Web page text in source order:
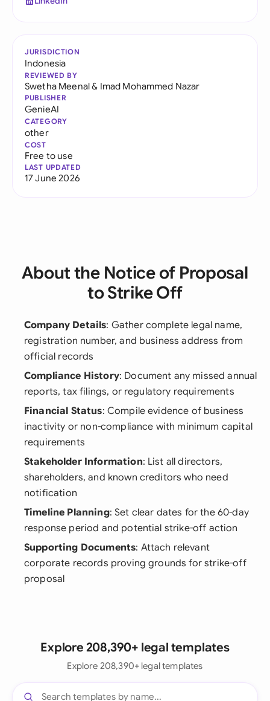
JURISDICTION
Indonesia
REVIEWED BY
Swetha Meenal& Imad Mohammed Nazar
PUBLISHER
GenieAI
CATEGORY
other
COST
Free to use
LAST UPDATED
17 June 2026
About the Notice of Proposal
to Strike Off
Company Details: Gather complete legal name,
registration number, and business address from
official records
Compliance History: Document any missed annual
reports, tax filings, or regulatory requirements
Financial Status: Compile evidence of business
inactivity or non-compliance with minimum capital
requirements
Stakeholder Information: List all directors,
shareholders, and known creditors who need
notification
Timeline Planning: Set clear dates for the 60-day
response period and potential strike-off action
Supporting Documents: Attach relevant
corporate records proving grounds for strike-off
proposal
Explore 208,390+ legal templates
Explore 208,390+ legal templates